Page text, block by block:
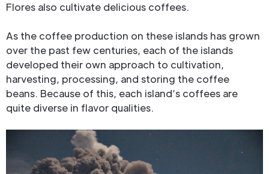
Flores also cultivate delicious coffees.
As the coffee production on these islands has grown
over the past few centuries, each of the islands
developed their own approach to cultivation,
harvesting, processing, and storing the coffee
beans. Because of this, each island’s coffees are
quite diverse in flavor qualities.